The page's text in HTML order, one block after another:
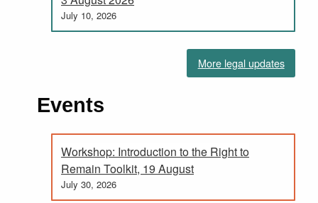
July 10, 2026
More legal updates
Events
Workshop: Introduction to the Right to
Remain Toolkit, 19 August
July 30, 2026